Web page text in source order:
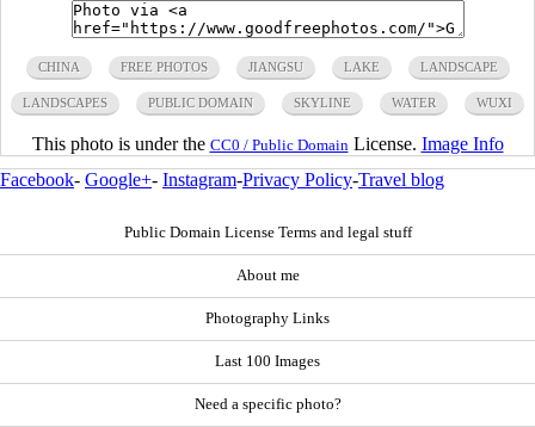
CHINA FREE PHOTOS JIANGSU LAKE LANDSCAPE
LANDSCAPES PUBLIC DOMAIN SKYLINE WATER WUXI
This photo is under the CC0 / Public Domain License. Image Info
Facebook- Google+- Instagram-Privacy Policy-Travel blog
Public Domain License Terms and legal stuff
About me
Photography Links
Last 100 Images
Need a specific photo?